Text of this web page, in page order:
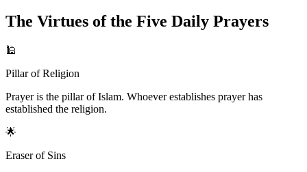
The Virtues of the Five Daily Prayers
🕌
Pillar of Religion
Prayer is the pillar of Islam. Whoever establishes prayer has
established the religion.
🌟
Eraser of Sins